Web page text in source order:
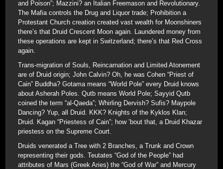
and Poison”; Mazzini? an Italian Freemason and Revolutionary.
The Mafia controls the Drug and Liquor trade; Prohibition a
Protestant Church creation created vast wealth for Moonshiners
there’s that Druid Crescent Moon again. Laundered money from
these operations are kept in Switzerland; there’s that Red Cross
again.
Trans-migration of Souls, Reincarnation and Limited Atonement
are of Druid origin; John Calvin? Oh, he was Cohen “Priest of
Cain” Buddha? Gotama means “World Pole” every Druid knows
about Asherah Poles. Qutb means World Pole; Sayyid Qutb
coined the term “al-Qaeda”; Whirling Dervish? Sufis? Maypole
Dancing? Yup, all Druid. KKK? Knights of the Kyklos Klan;
Druid. Kagan “Priestess of Cain”; how ’bout that, a Druid Khazar
priestess on the Supreme Court.
Druids venerated a Tree with 2 Branches, a Trunk and Crown
representing their gods. Teutates “God of the People” had
attributes of Mars (Greek Aries) the “God of War” and Mercury